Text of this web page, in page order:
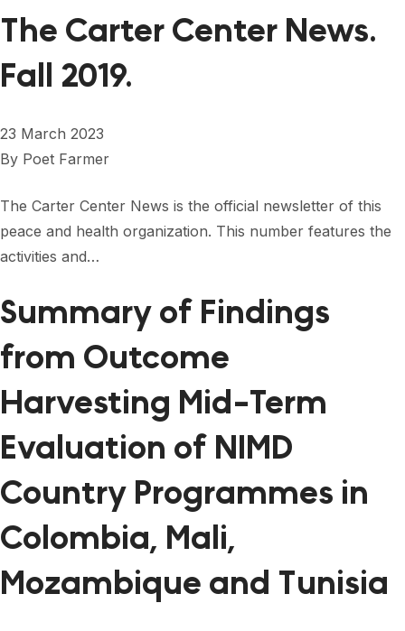
The Carter Center News.
Fall 2019.
23 March 2023
By Poet Farmer
The Carter Center News is the official newsletter of this
peace and health organization. This number features the
activities and…
Summary of Findings
from Outcome
Harvesting Mid-Term
Evaluation of NIMD
Country Programmes in
Colombia, Mali,
Mozambique and Tunisia